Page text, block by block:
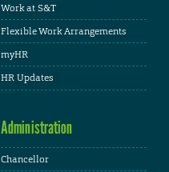
Work at S&T
Flexible Work Arrangements
myHR
HR Updates
Administration
Chancellor